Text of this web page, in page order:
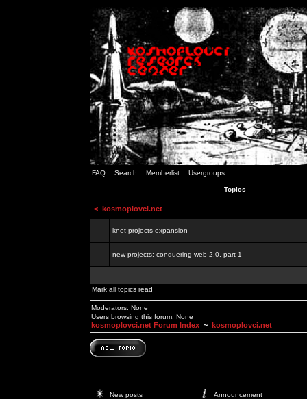
FAQ Search Memberlist Usergroups
Topics
< kosmoplovci.net
knet projects expansion
new projects: conquering web 2.0, part 1
Mark all topics read
Moderators: None
Users browsing this forum: None
kosmoplovci.net Forum Index ~ kosmoplovci.net
New posts Announcement